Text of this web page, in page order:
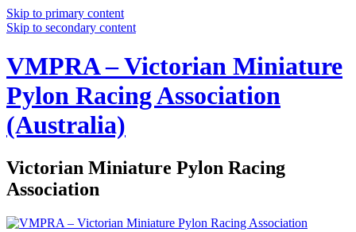
Skip to primary content
Skip to secondary content
VMPRA – Victorian Miniature
Pylon Racing Association
(Australia)
Victorian Miniature Pylon Racing
Association